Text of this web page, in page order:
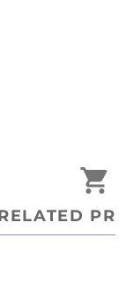
shopping_cart